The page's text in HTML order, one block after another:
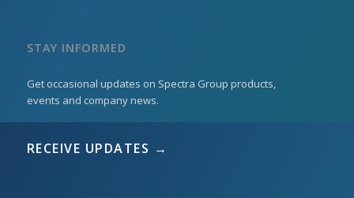
STAY INFORMED
Get occasional updates on Spectra Group products,
events and company news.
RECEIVE UPDATES →